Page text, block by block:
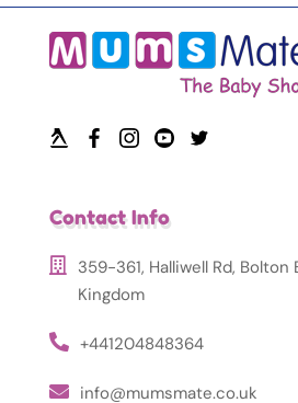
Contact Info
359-361, Halliwell Rd, Bolton
Kingdom
+441204848364
info@mumsmate.co.uk